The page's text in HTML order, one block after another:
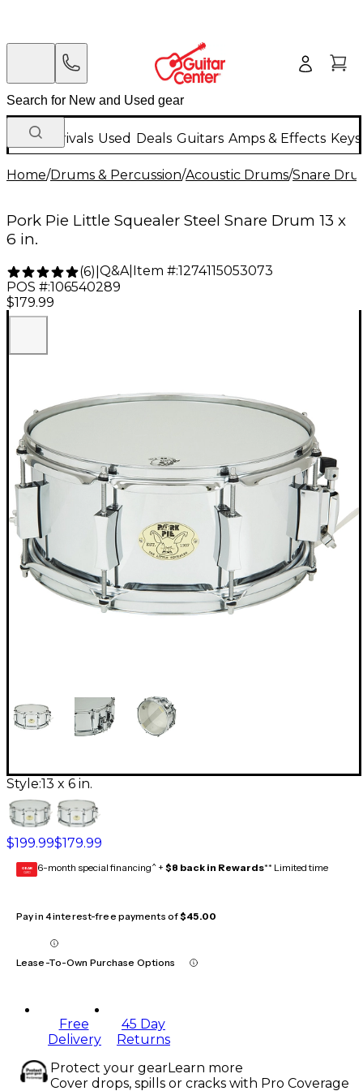
New Arrivals Used Deals Guitars Amps & Effects
Home/Drums & Percussion/Acoustic Drums/Snare
Pork Pie Little Squealer Steel Snare Drum 13 x
6 in.
(6) Q&A| Item #:1274115053073
POS #:106540289
$179.99
Style:13 x 6 in.
$199.99$179.99
GEAR
CARD 6-month special financing^ + $8 back in Rewards** Limited time
Pay in 4 interest-free payments of$45.00
Lease-To-Own Purchase Options
Free
Delivery
45 Day
Returns
Protect your gearLearn more
Cover drops, spills or cracks with Pro Coverage